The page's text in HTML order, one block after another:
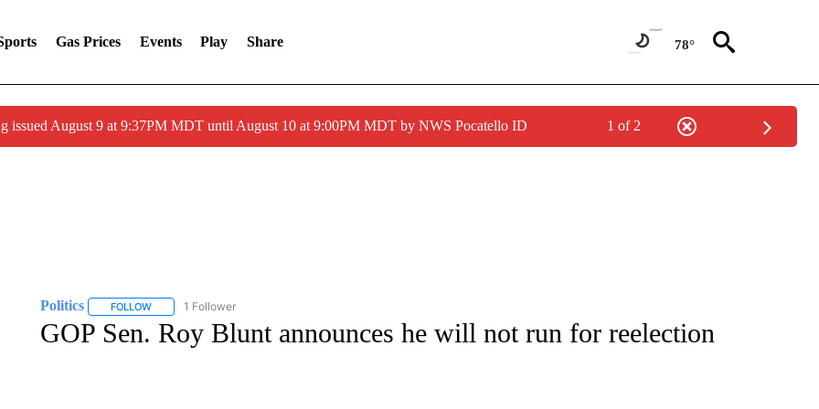
Gas Prices Events Play Share 78°
issued August 9 at 9:37PM MDT until August 10 at 9:00PM MDT by NWS Pocatello ID 1 of 2
Politics FOLLOWFOLLOW "POLITICS" TO RECEIVE NOTIFICATIONS ABOUT NEW PAGES ON "POLITICS".
1 Follower
GOP Sen. Roy Blunt announces he will not run for reelection